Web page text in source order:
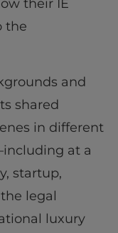
their IE
the
and
shared
in different
at a
startup,
legal
luxury